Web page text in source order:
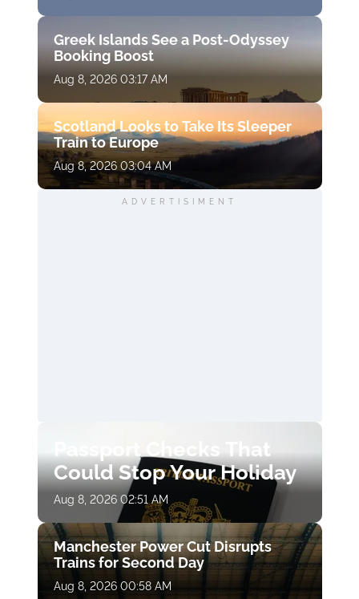
Greek Islands See a Post-Odyssey
Booking Boost
Aug 8, 2026 03:17 AM
Scotland Looks to Take Its Sleeper
Train to Europe
Aug 8, 2026 03:04 AM
ADVERTISIMENT
Passport Checks That
Could Stop Your Holiday
Aug 8, 2026 02:51 AM
Manchester Power Cut Disrupts
Trains for Second Day
Aug 8, 2026 00:58 AM